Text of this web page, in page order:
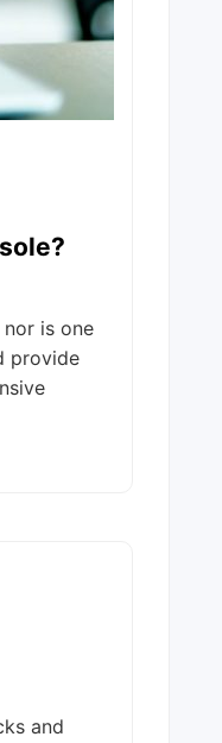
is one
provide
and